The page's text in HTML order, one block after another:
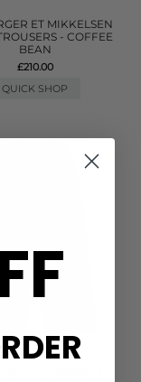
ET MIKKELSEN
- COFFEE
BEAN
£210.00
QUICK SHOP